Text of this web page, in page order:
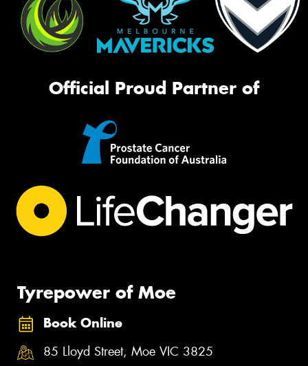
Official Proud Partner of
Tyrepower of Moe
Book Online
85 Lloyd Street, Moe VIC 3825